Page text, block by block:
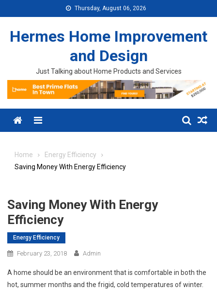
Thursday, August 06, 2026
Hermes Home Improvement
and Design
Just Talking about Home Products and Services
Menu
Home
Energy Efficiency
Saving Money With Energy Efficiency
Saving Money With Energy
Efficiency
Energy Efficiency
February 23, 2018 Admin
A home should be an environment that is comfortable in both the
hot, summer months and the frigid, cold temperatures of winter.